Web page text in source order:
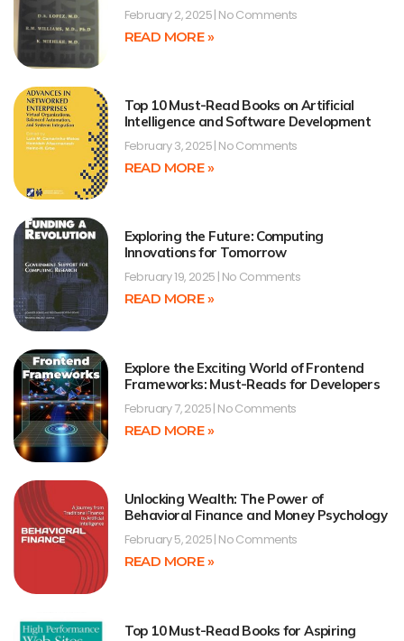
February 2, 2025 No Comments
READ MORE »
Top 10 Must-Read Books on Artificial
Intelligence and Software Development
February 3, 2025 No Comments
READ MORE »
Exploring the Future: Computing
Innovations for Tomorrow
February 19, 2025 No Comments
READ MORE »
Explore the Exciting World of Frontend
Frameworks: Must-Reads for Developers
February 7, 2025 No Comments
READ MORE »
Unlocking Wealth: The Power of
Behavioral Finance and Money Psychology
February 5, 2025 No Comments
READ MORE »
Top 10 Must-Read Books for Aspiring